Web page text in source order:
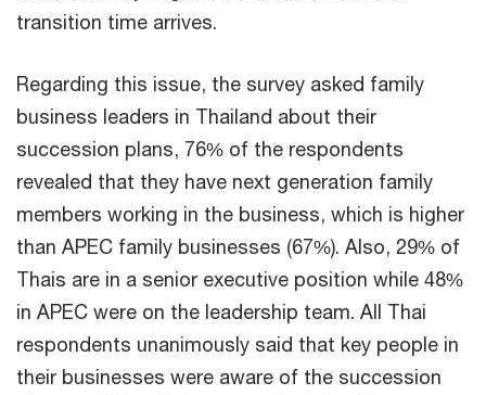
transition time arrives.
Regarding this issue, the survey asked family
business leaders in Thailand about their
succession plans, 76% of the respondents
revealed that they have next generation family
members working in the business, which is higher
than APEC family businesses (67%). Also, 29% of
Thais are in a senior executive position while 48%
in APEC were on the leadership team. All Thai
respondents unanimously said that key people in
their businesses were aware of the succession